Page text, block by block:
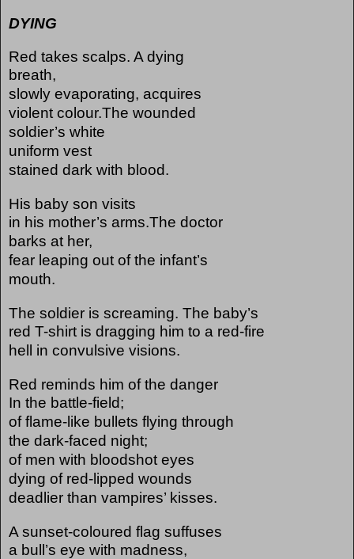
DYING
Red takes scalps. A dying
breath,
slowly evaporating, acquires
violent colour.The wounded
soldier’s white
uniform vest
stained dark with blood.
His baby son visits
in his mother’s arms.The doctor
barks at her,
fear leaping out of the infant’s
mouth.
The soldier is screaming. The baby’s
red T-shirt is dragging him to a red-fire
hell in convulsive visions.
Red reminds him of the danger
In the battle-field;
of flame-like bullets flying through
the dark-faced night;
of men with bloodshot eyes
dying of red-lipped wounds
deadlier than vampires’ kisses.
A sunset-coloured flag suffuses
a bull’s eye with madness,